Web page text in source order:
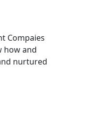
Compaies
how and
nurtured